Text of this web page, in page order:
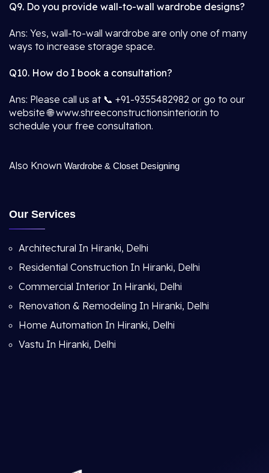
Q9. Do you provide wall-to-wall wardrobe designs?
Ans: Yes, wall-to-wall wardrobe are only one of many
ways to increase storage space.
Q10. How do I book a consultation?
Ans: Please call us at 📞 +91-9355482982 or go to our
website 🌐 www.shreeconstructionsinterior.in to
schedule your free consultation.
Also Known Wardrobe & Closet Designing
Our Services
Architectural In Hiranki, Delhi
Residential Construction In Hiranki, Delhi
Commercial Interior In Hiranki, Delhi
Renovation & Remodeling In Hiranki, Delhi
Home Automation In Hiranki, Delhi
Vastu In Hiranki, Delhi